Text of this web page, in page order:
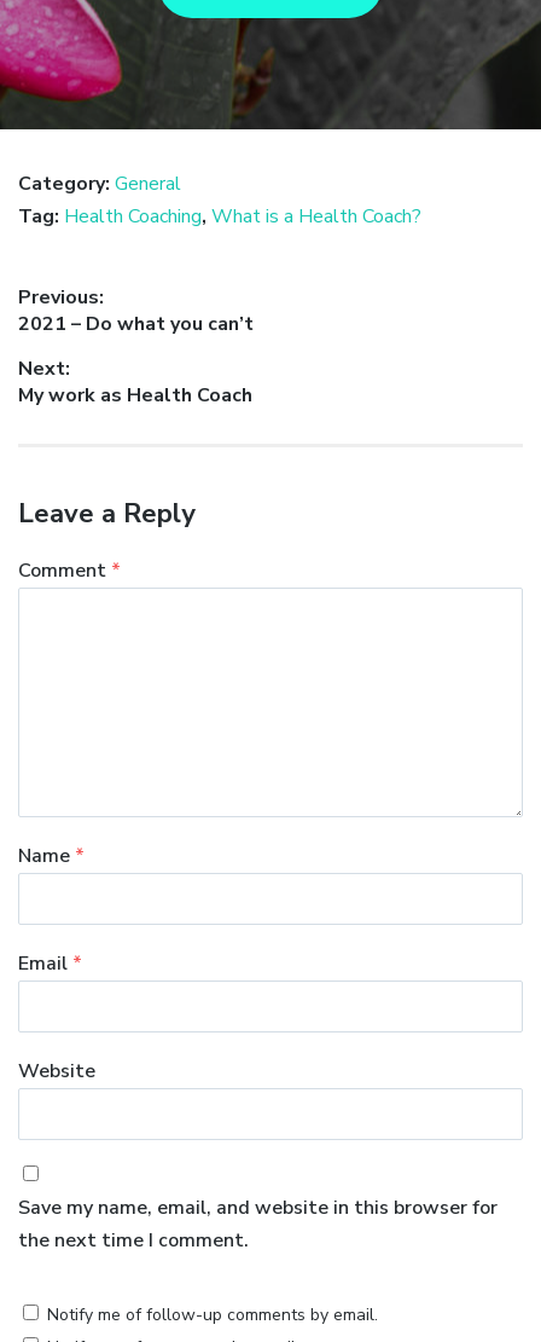
Category: General
Tag: Health Coaching, What is a Health Coach?
Post
navigation
Previous:
Previous
2021 – Do what you can’t
Next:
Next
My work as Health Coach
Leave a Reply
Comment *
Name *
Email *
Website
Save my name, email, and website in this browser for
the next time I comment.
Notify me of follow-up comments by email.